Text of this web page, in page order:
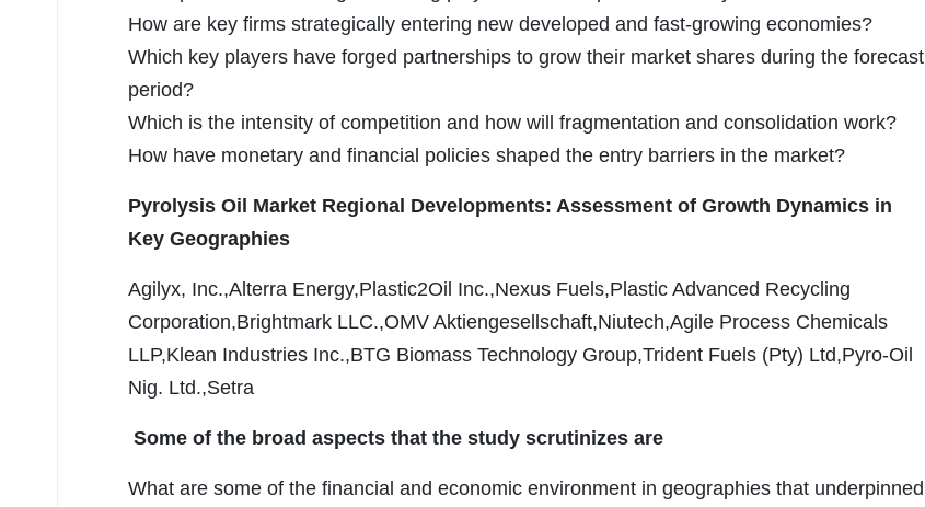
How are key firms strategically entering new developed and fast-growing economies?
Which key players have forged partnerships to grow their market shares during the forecast
period?
Which is the intensity of competition and how will fragmentation and consolidation work?
How have monetary and financial policies shaped the entry barriers in the market?
Pyrolysis Oil Market Regional Developments: Assessment of Growth Dynamics in
Key Geographies
Agilyx, Inc.,Alterra Energy,Plastic2Oil Inc.,Nexus Fuels,Plastic Advanced Recycling
Corporation,Brightmark LLC.,OMV Aktiengesellschaft,Niutech,Agile Process Chemicals
LLP,Klean Industries Inc.,BTG Biomass Technology Group,Trident Fuels (Pty) Ltd,Pyro-Oil
Nig. Ltd.,Setra
Some of the broad aspects that the study scrutinizes are
What are some of the financial and economic environment in geographies that underpinned